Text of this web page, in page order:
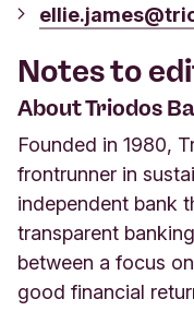
Notes to
About Triodos
Founded in 1980,
frontrunner in
independent bank
transparent
between a focus
good financial